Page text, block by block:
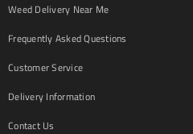
Weed Delivery Near Me
Frequently Asked Questions
Customer Service
Delivery Information
Contact Us